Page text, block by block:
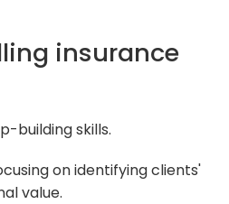
insurance
building skills.
on identifying clients'
value.